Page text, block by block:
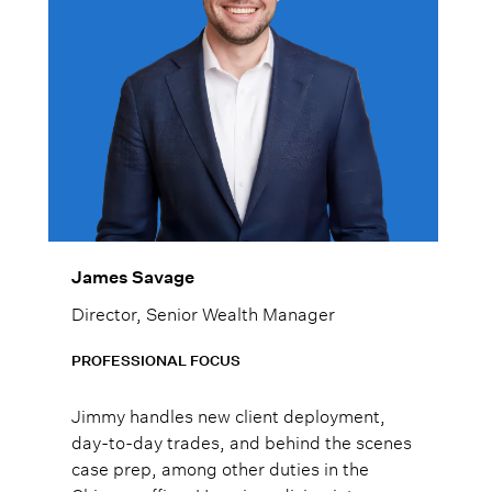
James Savage
Director, Senior Wealth Manager
PROFESSIONAL FOCUS
Jimmy handles new client deployment,
day-to-day trades, and behind the scenes
case prep, among other duties in the